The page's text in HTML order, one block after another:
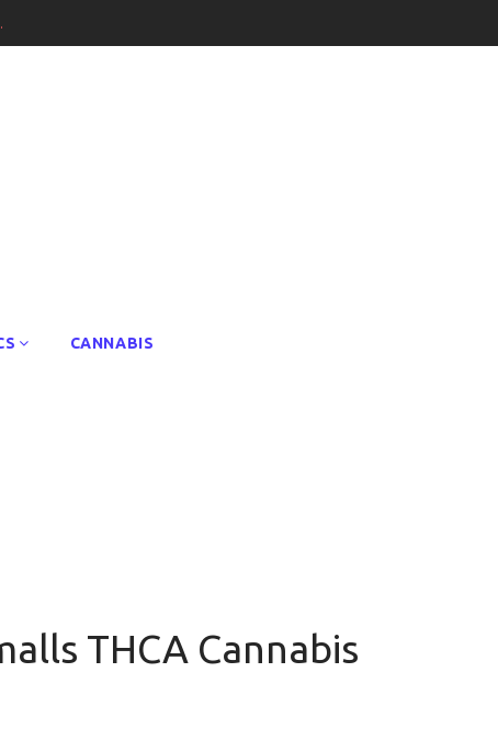
CANNABIS
THCA Cannabis